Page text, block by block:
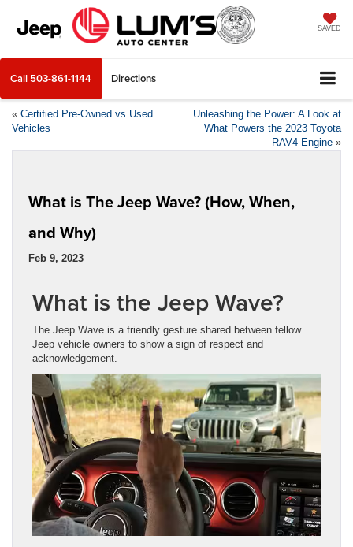
SAVED
Call 503-861-1144 Directions
« Certified Pre-Owned vs Used
Vehicles
Unleashing the Power: A Look at
What Powers the 2023 Toyota
RAV4 Engine »
What is The Jeep Wave? (How, When,
and Why)
Feb 9, 2023
What is the Jeep Wave?
The Jeep Wave is a friendly gesture shared between fellow
Jeep vehicle owners to show a sign of respect and
acknowledgement.